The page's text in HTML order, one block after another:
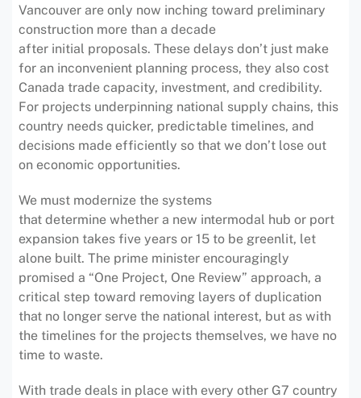
Vancouver are only now inching toward preliminary
construction more than a decade
after initial proposals. These delays don’t just make
for an inconvenient planning process, they also cost
Canada trade capacity, investment, and credibility.
For projects underpinning national supply chains, this
country needs quicker, predictable timelines, and
decisions made efficiently so that we don’t lose out
on economic opportunities.
We must modernize the systems
that determine whether a new intermodal hub or port
expansion takes five years or 15 to be greenlit, let
alone built. The prime minister encouragingly
promised a “One Project, One Review” approach, a
critical step toward removing layers of duplication
that no longer serve the national interest, but as with
the timelines for the projects themselves, we have no
time to waste.
With trade deals in place with every other G7 country